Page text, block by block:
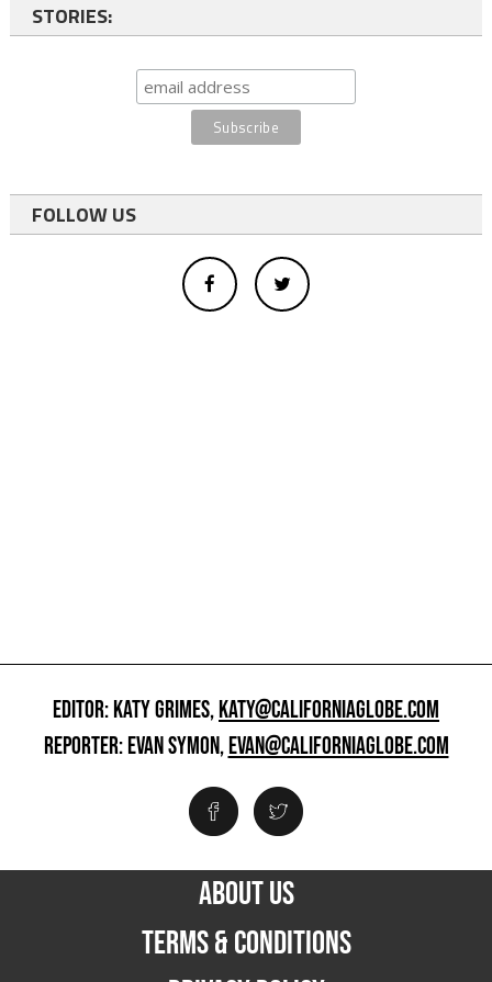
STORIES:
FOLLOW US
EDITOR: KATY GRIMES,KATY@CALIFORNIAGLOBE.COM
REPORTER: EVAN SYMON,EVAN@CALIFORNIAGLOBE.COM
ABOUT US
TERMS & CONDITIONS